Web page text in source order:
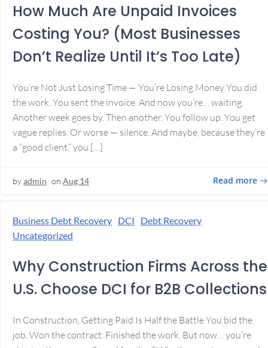
How Much Are Unpaid Invoices
Costing You? (Most Businesses
Don’t Realize Until It’s Too Late)
You’re Not Just Losing Time — You’re Losing Money You did
the work. You sent the invoice. And now you’re… waiting.
Another week goes by. Then another. You follow up. You get
vague replies. Or worse — silence. And maybe, because they’re
a “good client,” you […]
byadmin on Aug 14 Read more
Business Debt Recovery DCI
Debt Recovery
Uncategorized
Why Construction Firms Across the
U.S. Choose DCI for B2B Collections
In Construction, Getting Paid Is Half the Battle You bid the
job. Won the contract. Finished the work. But now… you’re